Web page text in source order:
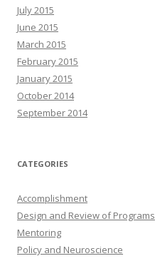
July 2015
June 2015
March 2015
February 2015
January 2015
October 2014
September 2014
CATEGORIES
Accomplishment
Design and Review of Programs
Mentoring
Policy and Neuroscience